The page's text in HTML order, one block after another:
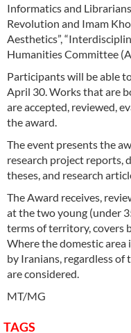
Informatics and
Revolution and Imam
Aesthetics”,
Humanities Committee
Participants will be able
April 30. Works that are
are accepted, reviewed,
the award.
The event presents the
research project reports,
theses, and research
The Award receives,
at the two young (under
terms of territory, covers
Where the domestic area
by Iranians, regardless
are considered.
MT/MG
TAGS